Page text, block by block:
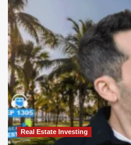
Real Estate Investing